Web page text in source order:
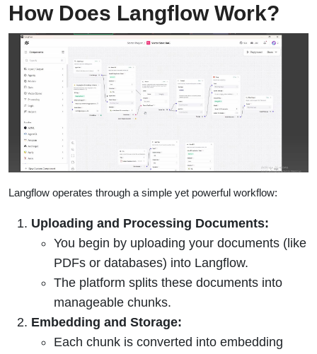
How Does Langflow Work?
Langflow operates through a simple yet powerful workflow:
Uploading and Processing Documents:
You begin by uploading your documents (like
PDFs or databases) into Langflow.
The platform splits these documents into
manageable chunks.
Embedding and Storage:
Each chunk is converted into embedding